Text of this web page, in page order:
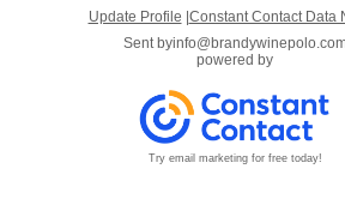
Update Profile |Constant Contact Data
Sent by
powered by
Try email marketing for free today!